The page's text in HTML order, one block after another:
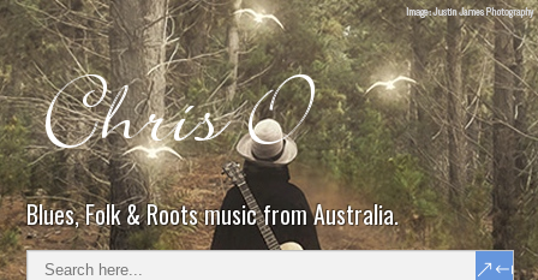
Blues, Folk & Roots music from Australia.